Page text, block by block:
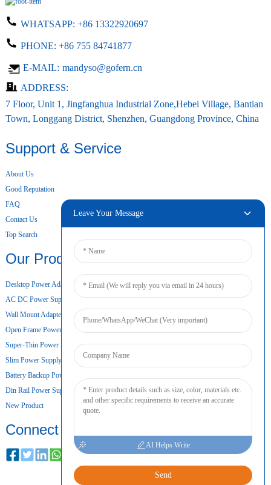
WHATSAPP: +86 13322920697
PHONE: +86 755 84741877
E-MAIL: mandyso@gofern.cn
ADDRESS:
7 Floor, Unit 1, Jingfanghua Industrial Zone,Hebei Village, Bantian
Town, Longgang District, Shenzhen, Guangdong Province, China
Support & Service
About Us
Good Reputation
FAQ
Contact Us
Top Search
Our Products
Desktop Power Adapter
AC DC Power Supply
Wall Mount Adapter
Open Frame Power Supply
Super-Thin Power Supply
Slim Power Supply
Battery Backup Power Supply
Din Rail Power Supply
New Product
Connect
Leave Your Message
AI Helps Write
Send